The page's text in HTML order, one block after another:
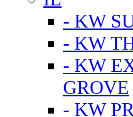
- KW
- KW
- KW
GROVE
- KW